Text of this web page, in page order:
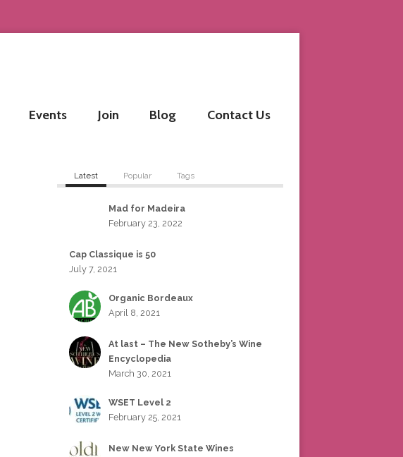
Events Join Blog Contact Us
Latest Popular Tags
Mad for Madeira
February 23, 2022
Cap Classique is 50
July 7, 2021
Organic Bordeaux
April 8, 2021
At last – The New Sotheby’s Wine
Encyclopedia
March 30, 2021
WSET Level 2
February 25, 2021
New New York State Wines